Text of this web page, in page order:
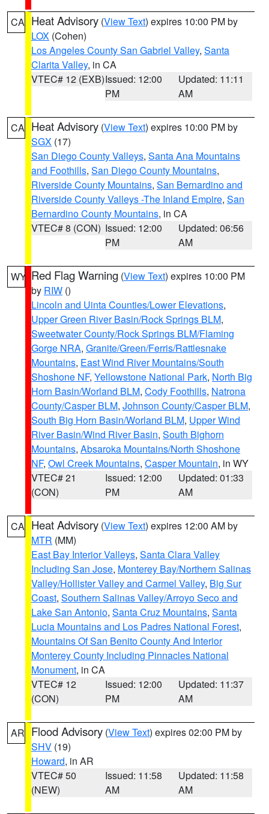
CA Heat Advisory (View Text) expires 10:00 PM by
LOX (Cohen)
Los Angeles County San Gabriel Valley, Santa
Clarita Valley, in CA
VTEC# 12 (EXB)Issued: 12:00
PM
Updated: 11:11
AM
CA Heat Advisory (View Text) expires 10:00 PM by
SGX (17)
San Diego County Valleys, Santa Ana Mountains
and Foothills, San Diego County Mountains,
Riverside County Mountains, San Bernardino and
Riverside County Valleys -The Inland Empire, San
Bernardino County Mountains, in CA
VTEC# 8 (CON) Issued: 12:00
PM
Updated: 06:56
AM
WY Red Flag Warning (View Text) expires 10:00 PM
by RIW ()
Lincoln and Uinta Counties/Lower Elevations,
Upper Green River Basin/Rock Springs BLM,
Sweetwater County/Rock Springs BLM/Flaming
Gorge NRA, Granite/Green/Ferris/Rattlesnake
Mountains, East Wind River Mountains/South
Shoshone NF, Yellowstone National Park, North Big
Horn Basin/Worland BLM, Cody Foothills, Natrona
County/Casper BLM, Johnson County/Casper BLM,
South Big Horn Basin/Worland BLM, Upper Wind
River Basin/Wind River Basin, South Bighorn
Mountains, Absaroka Mountains/North Shoshone
NF, Owl Creek Mountains, Casper Mountain, in WY
VTEC# 21
(CON)
Issued: 12:00
PM
Updated: 01:33
AM
CA Heat Advisory (View Text) expires 12:00 AM by
MTR (MM)
East Bay Interior Valleys, Santa Clara Valley
Including San Jose, Monterey Bay/Northern Salinas
Valley/Hollister Valley and Carmel Valley, Big Sur
Coast, Southern Salinas Valley/Arroyo Seco and
Lake San Antonio, Santa Cruz Mountains, Santa
Lucia Mountains and Los Padres National Forest,
Mountains Of San Benito County And Interior
Monterey County Including Pinnacles National
Monument, in CA
VTEC# 12
(CON)
Issued: 12:00
PM
Updated: 11:37
AM
AR Flood Advisory (View Text) expires 02:00 PM by
SHV (19)
Howard, in AR
VTEC# 50
(NEW)
Issued: 11:58
AM
Updated: 11:58
AM